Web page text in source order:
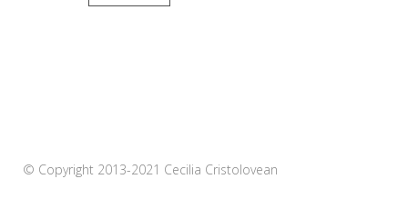
© Copyright 2013-2021 Cecilia Cristolovean